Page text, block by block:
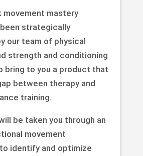
movement mastery
strategically
our team of physical
strength and conditioning
bring to you a product that
between therapy and
training.
be taken you through an
movement
identify and optimize